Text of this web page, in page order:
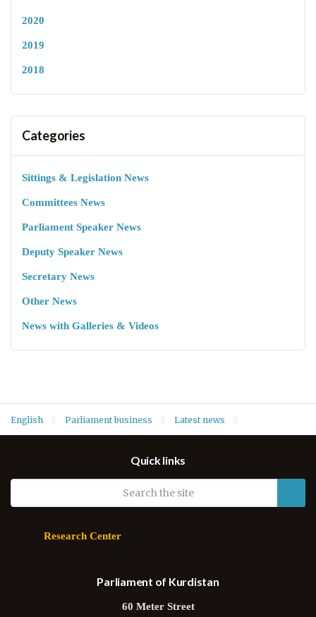
2020
2019
2018
Categories
Sittings & Legislation News
Committees News
Parliament Speaker News
Deputy Speaker News
Secretary News
Other News
News with Galleries & Videos
English Parliament business Latest news
amendments to Parliament’s Internal Rules of Procedure
Quick links
Research Center
Parliament of Kurdistan
60 Meter Street